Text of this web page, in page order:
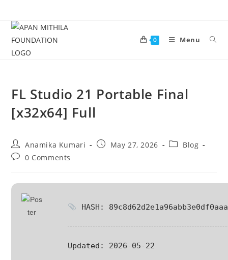
0 Menu
FL Studio 21 Portable Final
[x32x64] Full
Anamika Kumari May 27, 2026
Blog
0 Comments
HASH:
Updated: 2026-05-22